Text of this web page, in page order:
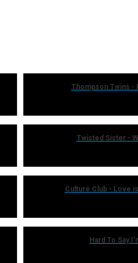
Thompson Twins -
Twisted Sister -
Culture Club - Love
Hard To Say